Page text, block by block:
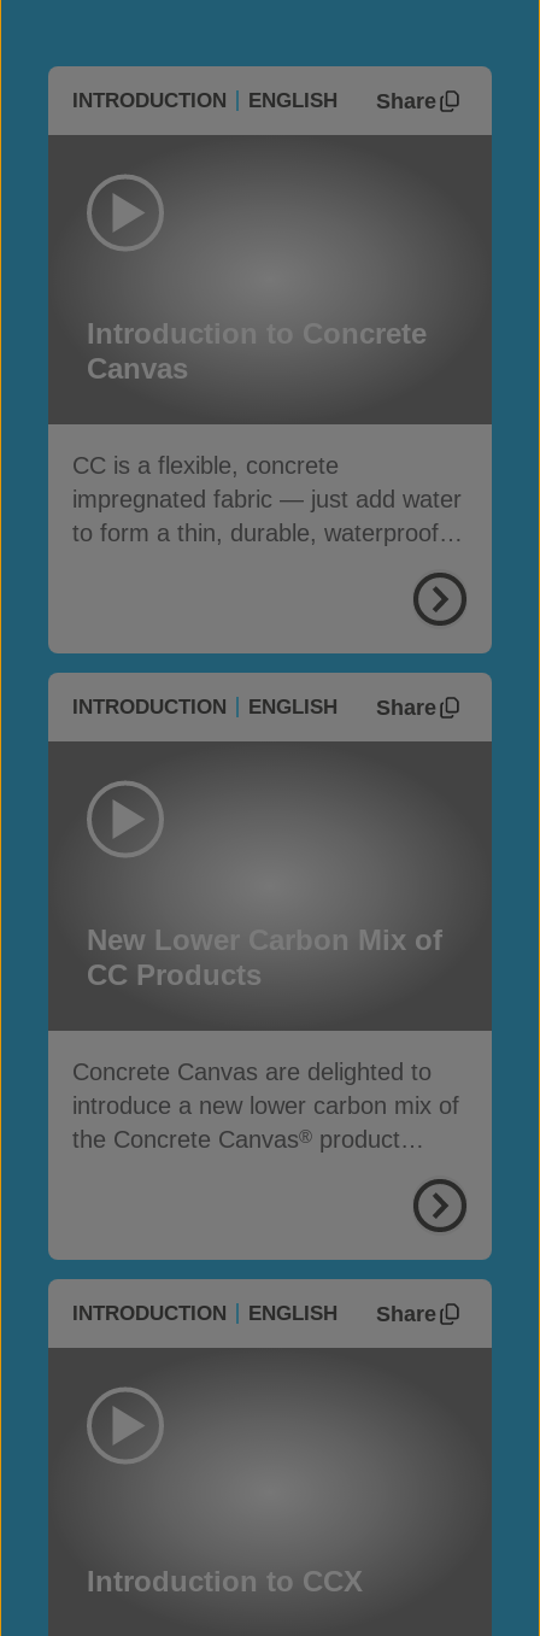
INTRODUCTION ENGLISH Share
Introduction to Concrete
Canvas
CC is a flexible, concrete
impregnated fabric — just add water
to form a thin, durable, waterproof &
INTRODUCTION ENGLISH Share
New Lower Carbon Mix of
CC Products
Concrete Canvas are delighted to
introduce a new lower carbon mix of
the Concrete Canvas® product
INTRODUCTION ENGLISH Share
Introduction to CCX